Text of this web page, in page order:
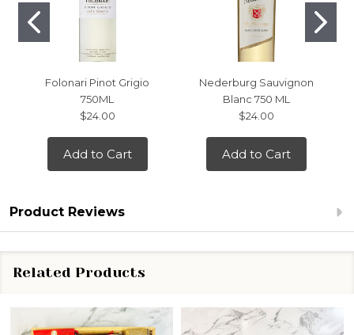
Folonari Pinot Grigio
750ML
$24.00
Add to Cart
Nederburg Sauvignon
Blanc 750 ML
$24.00
Add to Cart
Product Reviews
Related Products